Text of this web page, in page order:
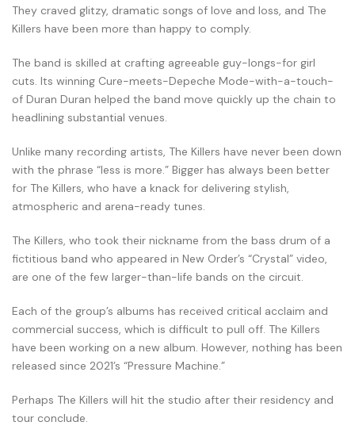
They craved glitzy, dramatic songs of love and loss, and The
Killers have been more than happy to comply.
The band is skilled at crafting agreeable guy-longs-for girl
cuts. Its winning Cure-meets-Depeche Mode-with-a-touch-
of Duran Duran helped the band move quickly up the chain to
headlining substantial venues.
Unlike many recording artists, The Killers have never been down
with the phrase “less is more.” Bigger has always been better
for The Killers, who have a knack for delivering stylish,
atmospheric and arena-ready tunes.
The Killers, who took their nickname from the bass drum of a
fictitious band who appeared in New Order’s “Crystal” video,
are one of the few larger-than-life bands on the circuit.
Each of the group’s albums has received critical acclaim and
commercial success, which is difficult to pull off. The Killers
have been working on a new album. However, nothing has been
released since 2021’s “Pressure Machine.”
Perhaps The Killers will hit the studio after their residency and
tour conclude.